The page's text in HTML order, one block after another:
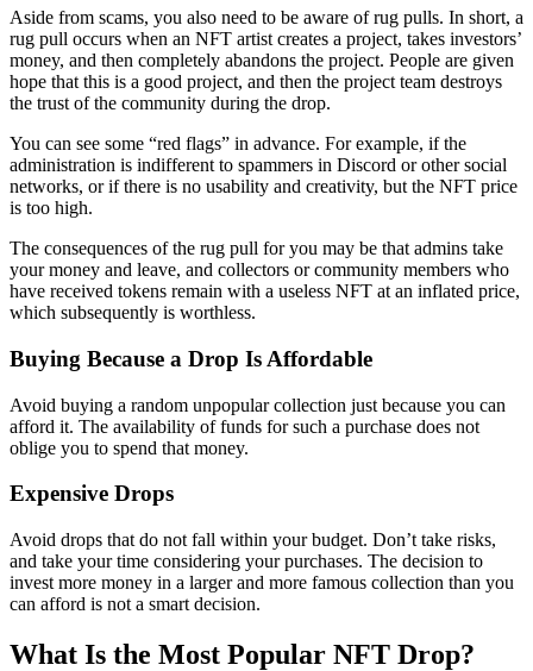
Aside from scams, you also need to be aware of rug pulls. In short, a
rug pull occurs when an NFT artist creates a project, takes investors’
money, and then completely abandons the project. People are given
hope that this is a good project, and then the project team destroys
the trust of the community during the drop.
You can see some “red flags” in advance. For example, if the
administration is indifferent to spammers in Discord or other social
networks, or if there is no usability and creativity, but the NFT price
is too high.
The consequences of the rug pull for you may be that admins take
your money and leave, and collectors or community members who
have received tokens remain with a useless NFT at an inflated price,
which subsequently is worthless.
Buying Because a Drop Is Affordable
Avoid buying a random unpopular collection just because you can
afford it. The availability of funds for such a purchase does not
oblige you to spend that money.
Expensive Drops
Avoid drops that do not fall within your budget. Don’t take risks,
and take your time considering your purchases. The decision to
invest more money in a larger and more famous collection than you
can afford is not a smart decision.
What Is the Most Popular NFT Drop?